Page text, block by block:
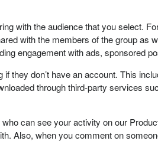
with the audience that you select.
with the members of the group as
engagement with ads, sponsored
they don’t have an account. This
through third-party services
can see your activity on our
Also, when you comment on